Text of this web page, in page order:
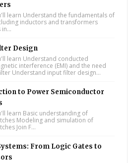
learn Understand the fundamentals of
inductors and transformers
Design
learn Understand conducted
interference (EMI) and the need
Understand input filter design...
to Power Semiconductor
learn Basic understanding of
Modeling and simulation of
Join F...
From Logic Gates to